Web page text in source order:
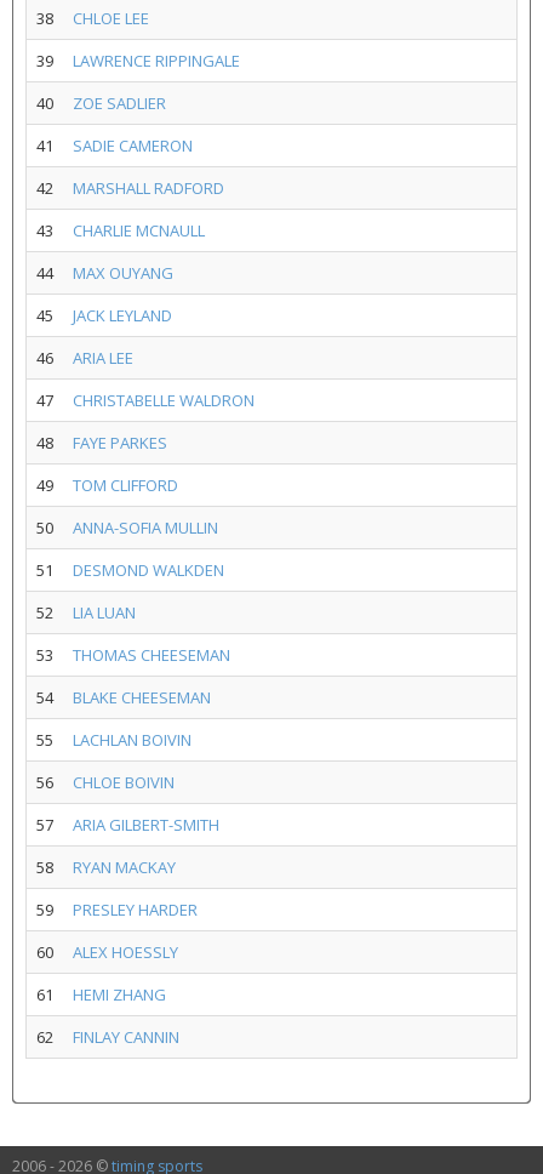
38
CHLOE LEE
39
LAWRENCE RIPPINGALE
40
ZOE SADLIER
41
SADIE CAMERON
42
MARSHALL RADFORD
43
CHARLIE MCNAULL
44
MAX OUYANG
45
JACK LEYLAND
46
ARIA LEE
47
CHRISTABELLE WALDRON
48
FAYE PARKES
49
TOM CLIFFORD
50
ANNA-SOFIA MULLIN
51
DESMOND WALKDEN
52
LIA LUAN
53
THOMAS CHEESEMAN
54
BLAKE CHEESEMAN
55
LACHLAN BOIVIN
56
CHLOE BOIVIN
57
ARIA GILBERT-SMITH
58
RYAN MACKAY
59
PRESLEY HARDER
60
ALEX HOESSLY
61
HEMI ZHANG
62
FINLAY CANNIN
2006 - 2026 ©timing sports